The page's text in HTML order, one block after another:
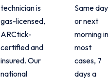
technician is
gas-licensed,
ARCtick-
certified and
insured. Our
national
Same day
or next
morning in
most
cases, 7
days a